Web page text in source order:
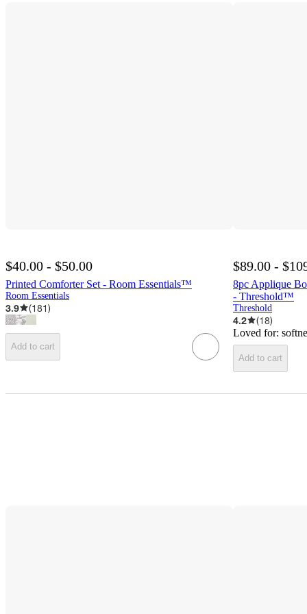
$40.00 - $50.00
Printed Comforter Set - Room Essentials™
Room Essentials
3.9 (181)
Add to cart
$89.00 -
8pc Applique
- Threshold™
Threshold
4.2 (18)
Loved for:
Add to cart